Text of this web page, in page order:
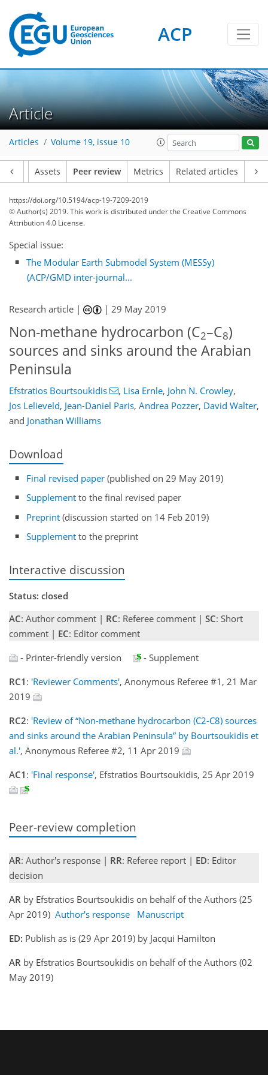
ACP
Article
Articles Volume 19, issue 10
Assets Peer review Metrics Related articles
https://doi.org/10.5194/acp-19-7209-2019
© Author(s) 2019. This work is distributed underthe Creative Commons
Attribution 4.0 License.
Special issue:
The Modular Earth Submodel System (MESSy)
(ACP/GMD inter-journal...
Research article | |29 May 2019
Non-methane hydrocarbon (C2–C8)
sources and sinks around the Arabian
Peninsula
Efstratios Bourtsoukidis , Lisa Ernle, John N. Crowley,
Jos Lelieveld, Jean-Daniel Paris, Andrea Pozzer, David Walter,
and Jonathan Williams
Download
Final revised paper (published on 29 May 2019)
Supplement to the final revised paper
Preprint (discussion started on 14 Feb 2019)
Supplement to the preprint
Interactive discussion
Status: closed
AC: Author comment | RC: Referee comment | SC: Short
comment | EC: Editor comment
- Printer-friendly version
- Supplement
RC1 : 'Reviewer Comments', Anonymous Referee #1, 21 Mar
2019
RC2: 'Review of “Non-methane hydrocarbon (C2-C8) sources
and sinks around the Arabian Peninsula” by Bourtsoukidis et
al.', Anonymous Referee #2, 11 Apr 2019
AC1 : 'Final response', Efstratios Bourtsoukidis, 25 Apr 2019
Peer-review completion
AR: Author's response | RR: Referee report | ED: Editor
decision
AR by Efstratios Bourtsoukidis on behalf of the Authors (25
Apr 2019) Author's response
Manuscript
ED: Publish as is (29 Apr 2019) by Jacqui Hamilton
AR by Efstratios Bourtsoukidis on behalf of the Authors (02
May 2019)